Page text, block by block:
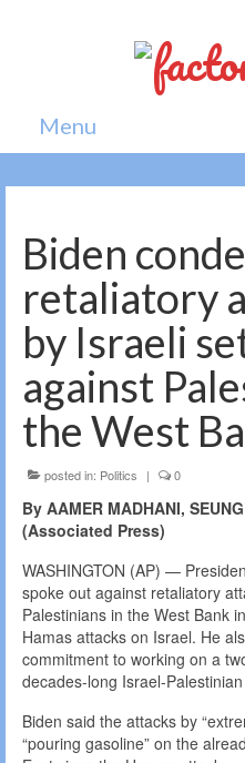
Menu
Home
News
Politics
Society
All news
Biden
retaliatory
by Israeli
against
the West
posted in: Politics | 0
By AAMER MADHANI,
(Associated Press)
WASHINGTON (AP) —
spoke out against retaliatory
Palestinians in the West Bank
Hamas attacks on Israel. He
commitment to working on a
decades-long Israel-
Biden said the attacks by
“pouring gasoline” on the